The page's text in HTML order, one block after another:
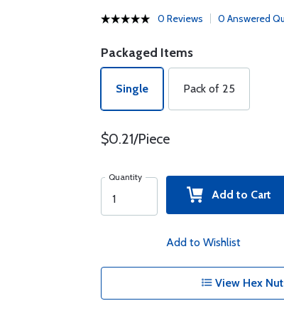
0 Reviews 0 Answered
Packaged Items
Single Pack of 25
$0.21/Piece
Quantity
Add to Cart
Add to Wishlist
View Hex